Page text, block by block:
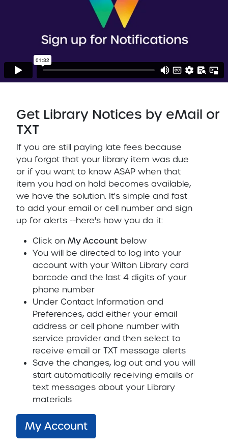
Get Library Notices by eMail or
TXT
If you are still paying late fees because
you forgot that your library item was due
or if you want to know ASAP when that
item you had on hold becomes available,
we have the solution. It's simple and fast
to add your email or cell number and sign
up for alerts --here's how you do it:
Click on My Account below
You will be directed to log into your
account with your Wilton Library card
barcode and the last 4 digits of your
phone number
Under Contact Information and
Preferences, add either your email
address or cell phone number with
service provider and then select to
receive email or TXT message alerts
Save the changes, log out and you will
start automatically receiving emails or
text messages about your Library
materials
My Account